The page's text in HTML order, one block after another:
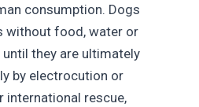
consumption. Dogs
without food, water or
they are ultimately
by electrocution or
international rescue,